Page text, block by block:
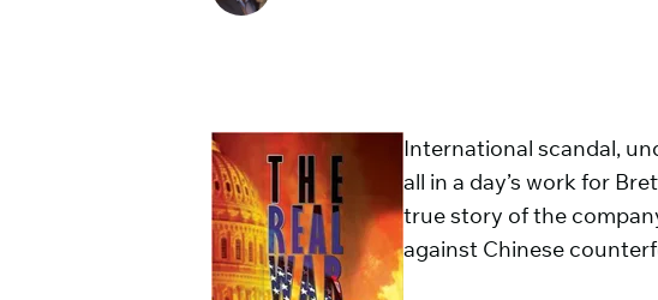
International scandal,
all in a day’s work for
true story of the
against Chinese